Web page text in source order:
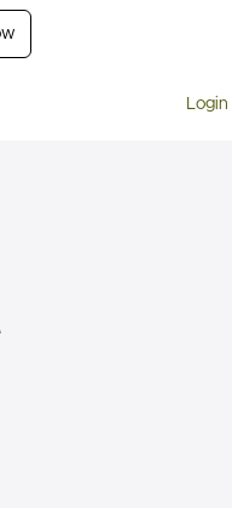
Login